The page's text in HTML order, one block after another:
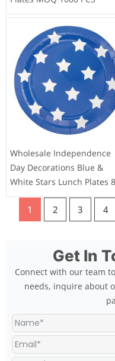
Wholesale Independence
Day Decorations Blue &
White Stars Lunch Plates
1 2 3 4
Get In
Connect with our team
needs, inquire about